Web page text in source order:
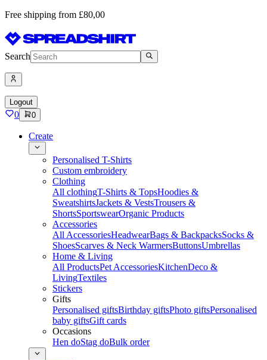
Free shipping from £80,00
Search
Logout
0 0
Create
Personalised T-Shirts
Custom embroidery
Clothing
All clothingT-Shirts & TopsHoodies &
SweatshirtsJackets & VestsTrousers &
ShortsSportswearOrganic Products
Accessories
All AccessoriesHeadwearBags & BackpacksSocks &
ShoesScarves & Neck WarmersButtonsUmbrellas
Home & Living
All ProductsPet AccessoriesKitchenDeco &
LivingTextiles
Stickers
Gifts
Personalised giftsBirthday giftsPhoto giftsPersonalised
baby giftsGift cards
Occasions
Hen doStag doBulk order